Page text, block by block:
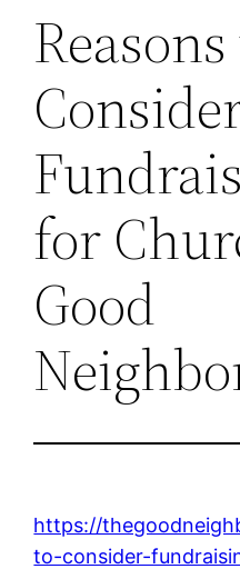
for
Good
https://
to-consider-